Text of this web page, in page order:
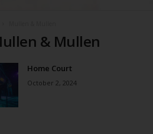
& Mullen
Home Court
October 2, 2024